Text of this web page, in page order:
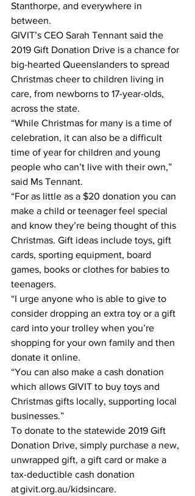
Stanthorpe, and everywhere in
between.
GIVIT’s CEO Sarah Tennant said the
2019 Gift Donation Drive is a chance for
big-hearted Queenslanders to spread
Christmas cheer to children living in
care, from newborns to 17-year-olds,
across the state.
“While Christmas for many is a time of
celebration, it can also be a difficult
time of year for children and young
people who can’t live with their own,”
said Ms Tennant.
“For as little as a $20 donation you can
make a child or teenager feel special
and know they’re being thought of this
Christmas. Gift ideas include toys, gift
cards, sporting equipment, board
games, books or clothes for babies to
teenagers.
“I urge anyone who is able to give to
consider dropping an extra toy or a gift
card into your trolley when you’re
shopping for your own family and then
donate it online.
“You can also make a cash donation
which allows GIVIT to buy toys and
Christmas gifts locally, supporting local
businesses.”
To donate to the statewide 2019 Gift
Donation Drive, simply purchase a new,
unwrapped gift, a gift card or make a
tax-deductible cash donation
at givit.org.au/kidsincare.